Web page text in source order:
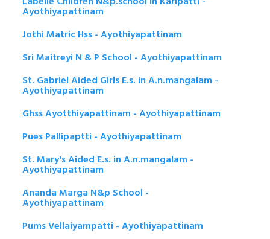
Ayothiyapattinam
Jothi Matric Hss - Ayothiyapattinam
Sri Maitreyi N & P School - Ayothiyapattinam
St. Gabriel Aided Girls E.s. in A.n.mangalam -
Ayothiyapattinam
Ghss Ayotthiyapattinam - Ayothiyapattinam
Pues Pallipaptti - Ayothiyapattinam
St. Mary's Aided E.s. in A.n.mangalam -
Ayothiyapattinam
Ananda Marga N&p School -
Ayothiyapattinam
Pums Vellaiyampatti - Ayothiyapattinam